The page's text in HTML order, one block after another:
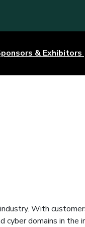
& Exhibitors
With
cyber domains in the